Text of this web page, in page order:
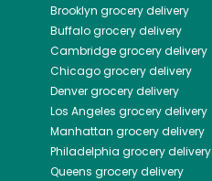
Brooklyn grocery delivery
Buffalogrocery delivery
Cambridgegrocery delivery
Chicagogrocery delivery
Denvergrocery delivery
Los Angeles grocery delivery
Manhattan grocery delivery
Philadelphia grocery delivery
Queens grocery delivery